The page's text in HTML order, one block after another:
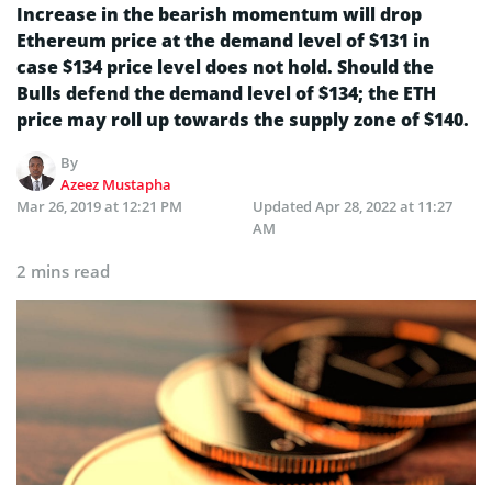
Increase in the bearish momentum will drop
Ethereum price at the demand level of $131 in
case $134 price level does not hold. Should the
Bulls defend the demand level of $134; the ETH
price may roll up towards the supply zone of $140.
By
Azeez Mustapha
Mar 26, 2019 at 12:21 PM
Updated Apr 28, 2022 at 11:27
AM
2 mins read